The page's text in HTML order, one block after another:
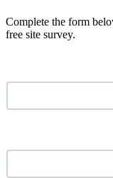
Complete the form
free site survey.